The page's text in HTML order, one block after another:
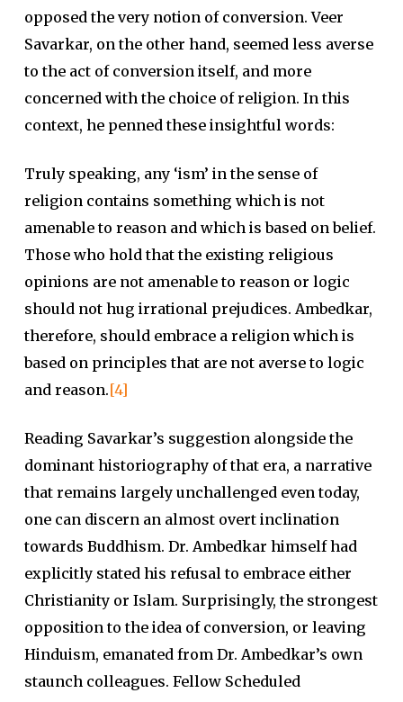
opposed the very notion of conversion. Veer
Savarkar, on the other hand, seemed less averse
to the act of conversion itself, and more
concerned with the choice of religion. In this
context, he penned these insightful words:
Truly speaking, any ‘ism’ in the sense of
religion contains something which is not
amenable to reason and which is based on belief.
Those who hold that the existing religious
opinions are not amenable to reason or logic
should not hug irrational prejudices. Ambedkar,
therefore, should embrace a religion which is
based on principles that are not averse to logic
and reason.[4]
Reading Savarkar’s suggestion alongside the
dominant historiography of that era, a narrative
that remains largely unchallenged even today,
one can discern an almost overt inclination
towards Buddhism. Dr. Ambedkar himself had
explicitly stated his refusal to embrace either
Christianity or Islam. Surprisingly, the strongest
opposition to the idea of conversion, or leaving
Hinduism, emanated from Dr. Ambedkar’s own
staunch colleagues. Fellow Scheduled